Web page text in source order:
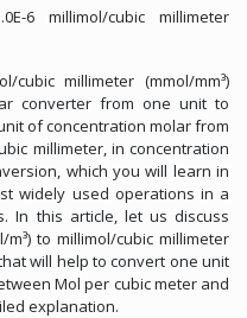
6 millimol/cubic millimeter
cubic millimeter (mmol/mm³)
converter from one unit to
of concentration molar from
millimeter, in concentration
which you will learn in
widely used operations in a
In this article, let us discuss
to millimol/cubic millimeter
will help to convert one unit
Mol per cubic meter and
explanation.